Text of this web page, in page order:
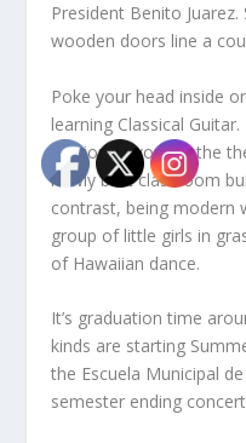
President Benito
wooden doors line a
Poke your head inside
learning Classical
section is working the
newly built classroom
contrast, being modern
group of little girls in
of Hawaiian dance.
It’s graduation time
kinds are starting
the Escuela Municipal
semester ending